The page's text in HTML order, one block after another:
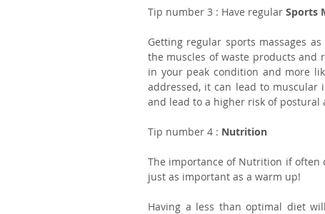
Tip number 3 : Have regular Sports
Getting regular sports massages
the muscles of waste products and
in your peak condition and more
addressed, it can lead to muscular
and lead to a higher risk of
Tip number 4 : Nutrition
The importance of Nutrition if often
just as important as a warm up!
Having a less than optimal diet